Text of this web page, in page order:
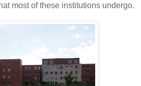
most of these institutions undergo.